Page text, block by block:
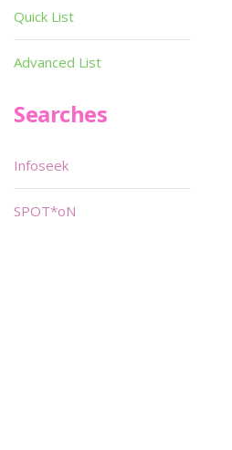
Quick List
Advanced List
Searches
Infoseek
SPOT*oN